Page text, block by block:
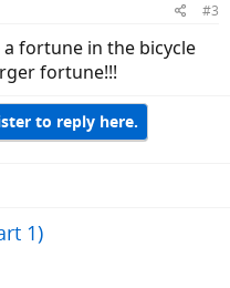
#3
fortune in the bicycle
fortune!!!
to reply here.
1)